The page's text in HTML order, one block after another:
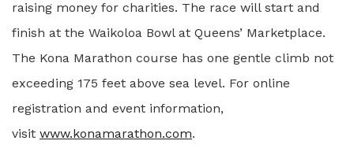
raising money for charities. The race will start and
finish at the Waikoloa Bowl at Queens’ Marketplace.
The Kona Marathon course has one gentle climb not
exceeding 175 feet above sea level. For online
registration and event information,
visit www.konamarathon.com.